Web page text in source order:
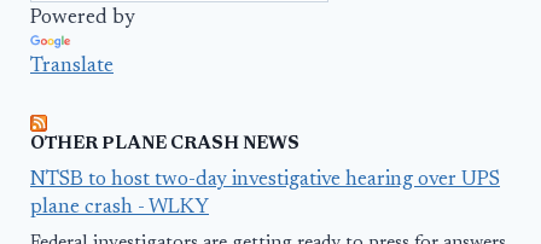
Powered by
Translate
OTHER PLANE CRASH NEWS
NTSB to host two-day investigative hearing over UPS
plane crash - WLKY